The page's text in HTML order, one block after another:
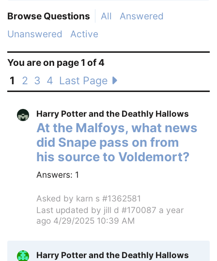
Browse Questions All
Answered
Unanswered
Active
You are on page 1 of 4
1 2 3 4 Last Page
Harry Potter and the Deathly Hallows
At the Malfoys, what news
did Snape pass on from
his source to Voldemort?
Answers: 1
Asked by karn s #1362581
Last updated by jill d #170087 a year
ago 4/29/2025 10:39 AM
Harry Potter and the Deathly Hallows